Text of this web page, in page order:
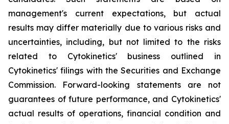
management's current expectations, but actual
results may differ materially due to various risks and
uncertainties, including, but not limited to the risks
related to Cytokinetics' business outlined in
Cytokinetics' filings with the Securities and Exchange
Commission. Forward-looking statements are not
guarantees of future performance, and Cytokinetics'
actual results of operations, financial condition and